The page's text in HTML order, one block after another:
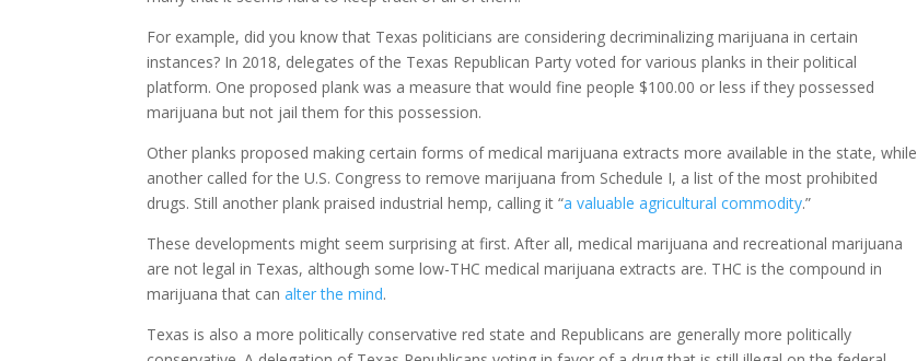
For example, did you know that Texas politicians are considering decriminalizing marijuana in certain
instances? In 2018, delegates of the Texas Republican Party voted for various planks in their political
platform. One proposed plank was a measure that would fine people $100.00 or less if they possessed
marijuana but not jail them for this possession.
Other planks proposed making certain forms of medical marijuana extracts more available in the state, while
another called for the U.S. Congress to remove marijuana from Schedule I, a list of the most prohibited
drugs. Still another plank praised industrial hemp, calling it “a valuable agricultural commodity.”
These developments might seem surprising at first. After all, medical marijuana and recreational marijuana
are not legal in Texas, although some low-THC medical marijuana extracts are. THC is the compound in
marijuana that canalter the mind.
Texas is also a more politically conservative red state and Republicans are generally more politically